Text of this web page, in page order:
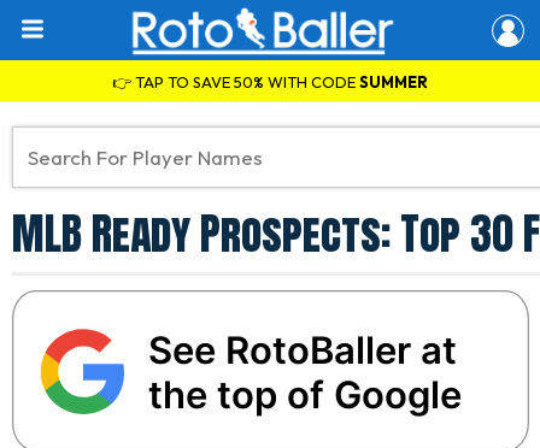
👉 TAP TO SAVE 50% WITH CODESUMMER
MLB Ready Prospects: Top
See RotoBaller at
the top of Google